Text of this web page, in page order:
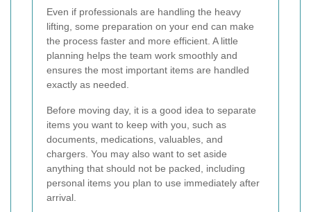
Even if professionals are handling the heavy
lifting, some preparation on your end can make
the process faster and more efficient. A little
planning helps the team work smoothly and
ensures the most important items are handled
exactly as needed.
Before moving day, it is a good idea to separate
items you want to keep with you, such as
documents, medications, valuables, and
chargers. You may also want to set aside
anything that should not be packed, including
personal items you plan to use immediately after
arrival.